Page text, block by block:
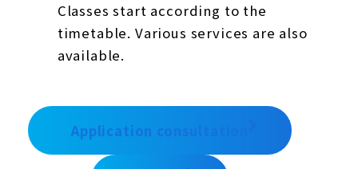
Classes start according to the
timetable. Various services are also
available.
Application consultation